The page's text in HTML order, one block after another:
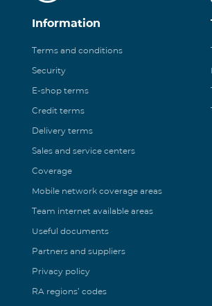
Information
Terms and conditions
Security
E-shop terms
Credit terms
Delivery terms
Sales and service centers
Coverage
Mobile network coverage areas
Team internet available areas
Useful documents
Partners and suppliers
Privacy policy
RA regions’ codes